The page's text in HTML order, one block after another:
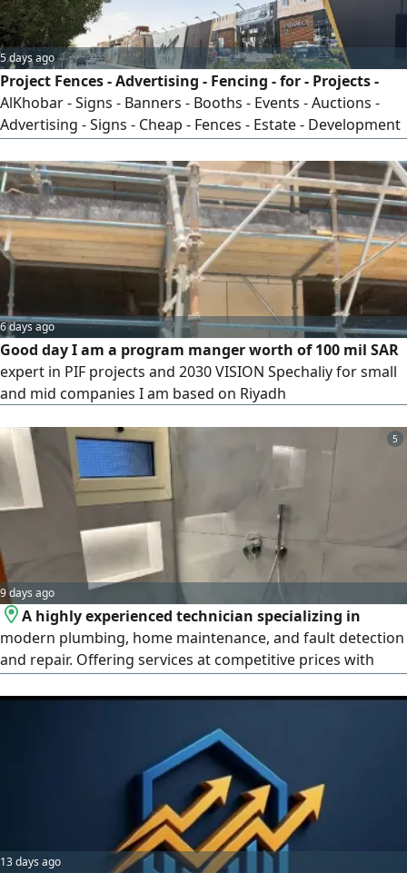
specifically for you, with the help of the most experienced
teams in the field—only through DC.
5 days ago
Project Fences - Advertising - Fencing - for - Projects -
AlKhobar - Signs - Banners - Booths - Events - Auctions -
Advertising - Signs - Cheap - Fences - Estate - Development
- Residential - Complex - Villa - Project - Commercial - Mall -
New - Construction
6 days ago
Good day I am a program manger worth of 100 mil SAR
expert in PIF projects and 2030 VISION Spechaliy for small
and mid companies I am based on Riyadh
5
9 days ago
A highly experienced technician specializing in
modern plumbing, home maintenance, and fault detection
and repair. Offering services at competitive prices with
precision, excellence, and integritycovering everything
from initial installation and finishing work to ongoing
13 days ago